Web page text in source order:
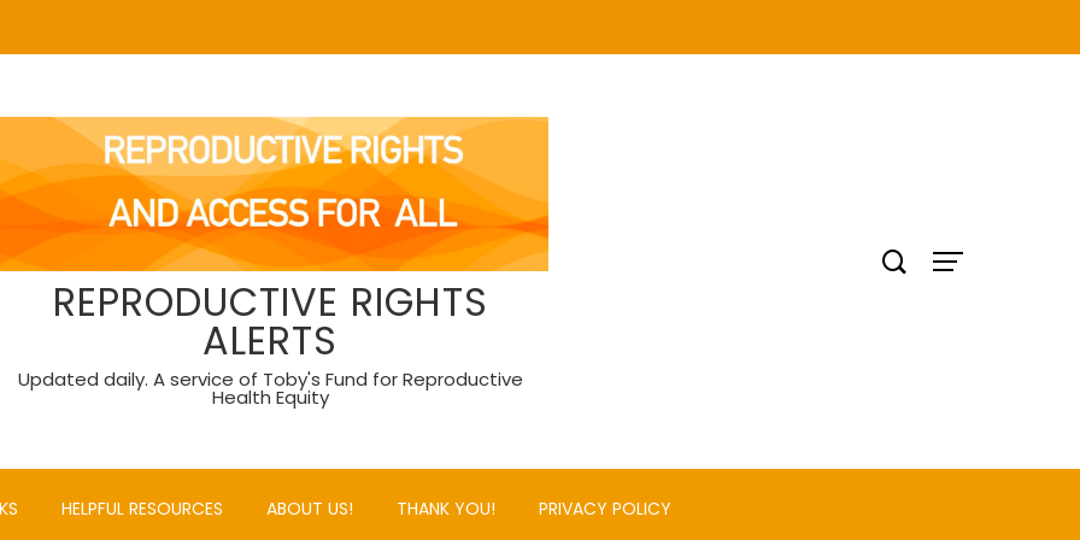
REPRODUCTIVE RIGHTS
ALERTS
Updated daily. A service of Toby's Fund for Reproductive
Health Equity
HELPFUL RESOURCES ABOUT US! THANK YOU! PRIVACY POLICY